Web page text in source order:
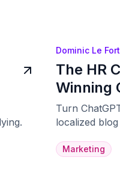
Dominic Le Fort
The HR
Winning
Turn
localized
Marketing